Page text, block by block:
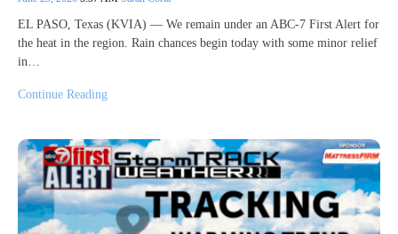
EL PASO, Texas (KVIA) — We remain under an ABC-7 First Alert for
the heat in the region. Rain chances begin today with some minor relief
in…
Continue Reading